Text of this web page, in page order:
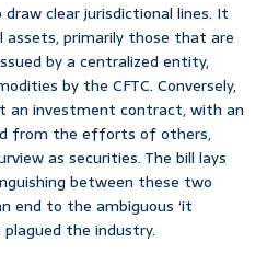
clear jurisdictional lines. It
primarily those that are
by a centralized entity,
by the CFTC. Conversely,
an investment contract, with an
from the efforts of others,
as securities. The bill lays
between these two
end to the ambiguous ‘it
the industry.